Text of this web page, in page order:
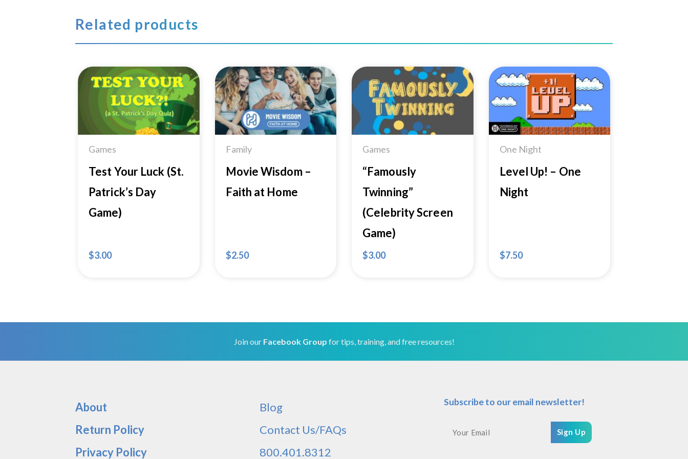
Related products
Add to
Wishlist
Games
Test Your Luck (St.
Patrick’s Day
Game)
$3.00
Add to
Wishlist
Family
Movie Wisdom –
Faith at Home
$2.50
Add to
Wishlist
Games
“Famously
Twinning”
(Celebrity Screen
Game)
$3.00
Wishlist
One Night
Level Up! – One
Night
$7.50
Join our Facebook Group for tips, training, and free resources!
About
Return Policy
Privacy Policy
Blog
Contact Us/FAQs
800.401.8312
Subscribe to our email newsletter!
Sign Up